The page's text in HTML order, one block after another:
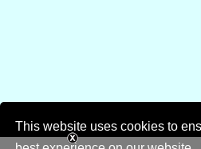
This website uses cookies to